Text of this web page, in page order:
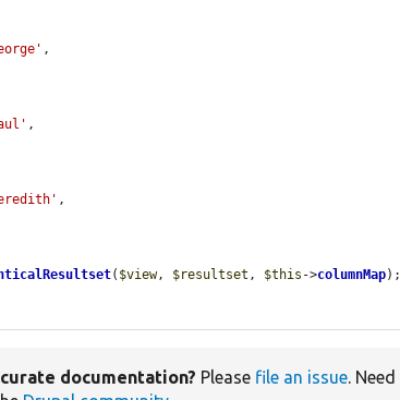
,
,
,
( $view, $resultset , $this ->columnMap);
documentation? Please file an issue. Need